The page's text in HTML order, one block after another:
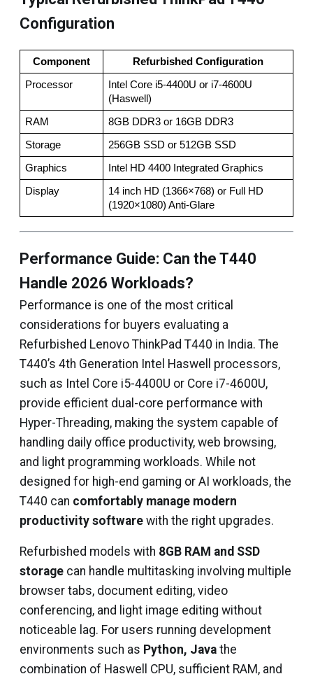
Configuration
Component Refurbished Configuration
Processor
Intel Core i5-4400U or i7-4600U
(Haswell)
RAM 8GB DDR3 or 16GB DDR3
Storage 256GB SSD or 512GB SSD
Graphics Intel HD 4400 Integrated Graphics
Display
14 inch HD (1366×768) or Full HD
(1920×1080) Anti-Glare
Performance Guide: Can the T440
Handle 2026 Workloads?
Performance is one of the most critical
considerations for buyers evaluating a
Refurbished Lenovo ThinkPad T440 in India. The
T440’s 4th Generation Intel Haswell processors,
such as Intel Core i5-4400U or Core i7-4600U,
provide efficient dual-core performance with
Hyper-Threading, making the system capable of
handling daily office productivity, web browsing,
and light programming workloads. While not
designed for high-end gaming or AI workloads, the
T440 can comfortably manage modern
productivity software with the right upgrades.
Refurbished models with 8GB RAM and SSD
storage can handle multitasking involving multiple
browser tabs, document editing, video
conferencing, and light image editing without
noticeable lag. For users running development
environments such as Python, Java the
combination of Haswell CPU, sufficient RAM, and